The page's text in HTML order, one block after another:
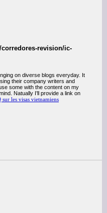
revision/ic-
on diverse blogs everyday. It
their company writers and
some with the content on my
Natually I’ll provide a link on
sur les visas vietnamiens